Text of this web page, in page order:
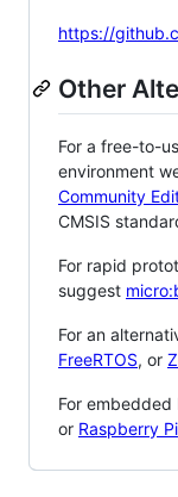
https://
Other
For a free-to-
environment
Community
CMSIS
For rapid
suggest
For an
FreeRTOS, or
For
or Raspberry Pi